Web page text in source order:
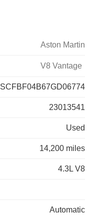
Aston Martin
V8 Vantage
SCFBF04B67GD06774
23013541
Used
14,200 miles
4.3L V8
Automatic